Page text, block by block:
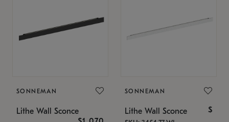
SONNEMAN
Lithe Wall Sconce
SONNEMAN
Lithe Wall Sconce $